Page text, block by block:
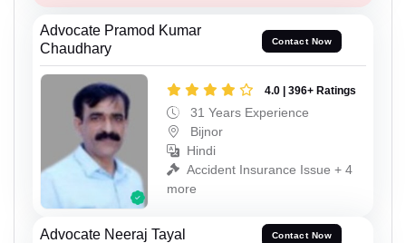
Advocate Pramod Kumar
Chaudhary
Contact Now
4.0 | 396+ Ratings
31 Years Experience
Bijnor
Hindi
Accident Insurance Issue + 4
more
Advocate Neeraj Tayal Contact Now